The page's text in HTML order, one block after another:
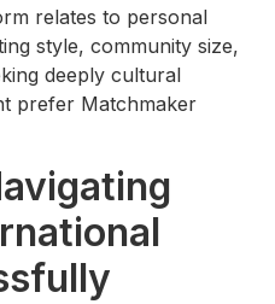
relates to personal
style, community size,
deeply cultural
prefer Matchmaker